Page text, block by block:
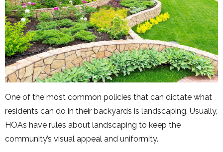
One of the most common policies that can dictate what
residents can do in their backyards is landscaping. Usually,
HOAs have rules about landscaping to keep the
community’s visual appeal and uniformity.